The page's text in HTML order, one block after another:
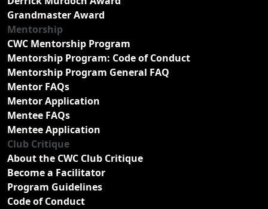
Grandmaster Award
Mentorship
CWC Mentorship Program
Mentorship Program: Code of Conduct
Mentorship Program General FAQ
Mentor FAQs
Mentor Application
Mentee FAQs
Mentee Application
Club Critique
About the CWC Club Critique
Become a Facilitator
Program Guidelines
Code of Conduct